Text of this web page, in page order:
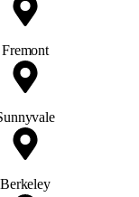
Fremont
Berkeley